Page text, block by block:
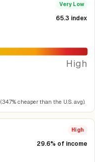
Very Low
65.3 index
High
cheaper than the U.S. avg).
High
29.6% of income